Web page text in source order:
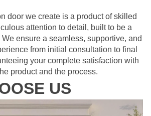
door we create is a product of skilled
attention to detail, built to be a
We ensure a seamless, supportive, and
from initial consultation to final
your complete satisfaction with
product and the process.
US